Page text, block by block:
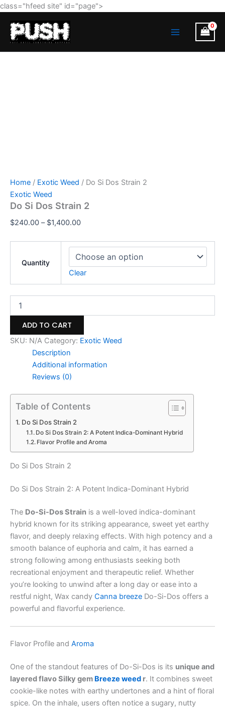
Skip
content
class="hfeed site" id="page">
MAIN
MENU
Home / Exotic Weed / Do Si Dos Strain 2
Exotic Weed
Do Si Dos Strain 2
$240.00 – $1,400.00
Price
$1,400.00
Quantity
Clear
Do
Si
Dos
Strain
2
quantity
ADD TO CART
SKU: N/A Category: Exotic Weed
Description
Additional information
Reviews (0)
Table of Contents
Do Si Dos Strain 2
Do Si Dos Strain 2: A Potent Indica-Dominant Hybrid
Flavor Profile and Aroma
Do Si Dos Strain 2
Do Si Dos Strain 2: A Potent Indica-Dominant Hybrid
The Do-Si-Dos Strain is a well-loved indica-dominant
hybrid known for its striking appearance, sweet yet earthy
flavor, and deeply relaxing effects. With high potency and a
smooth balance of euphoria and calm, it has earned a
strong following among enthusiasts seeking both
recreational enjoyment and therapeutic relief. Whether
you’re looking to unwind after a long day or ease into a
restful night, Wax candy Canna breeze Do-Si-Dos offers a
powerful and flavorful experience.
Flavor Profile and Aroma
One of the standout features of Do-Si-Dos is its unique and
layered flavo Silky gem Breeze weed r. It combines sweet
cookie-like notes with earthy undertones and a hint of floral
spice. On the inhale, users often notice a sugary, nutty